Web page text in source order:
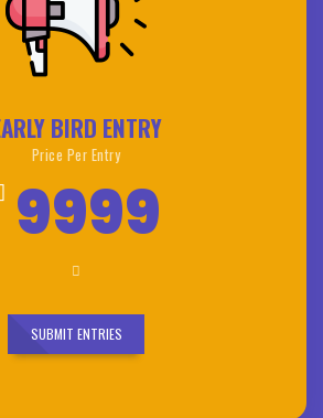
BIRD ENTRY
Price Per Entry
9999
SUBMIT ENTRIES